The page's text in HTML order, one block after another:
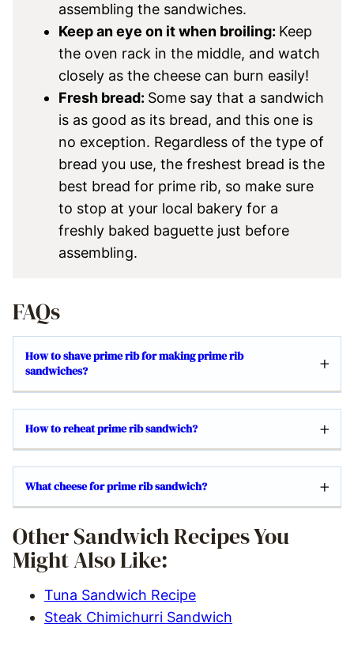
assembling the sandwiches.
Keep an eye on it when broiling: Keep
the oven rack in the middle, and watch
closely as the cheese can burn easily!
Fresh bread: Some say that a sandwich
is as good as its bread, and this one is
no exception. Regardless of the type of
bread you use, the freshest bread is the
best bread for prime rib, so make sure
to stop at your local bakery for a
freshly baked baguette just before
assembling.
FAQs
How to shave prime rib for making prime rib
sandwiches?
How to reheat prime rib sandwich?
What cheese for prime rib sandwich?
Other Sandwich Recipes You
Might Also Like:
Tuna Sandwich Recipe
Steak Chimichurri Sandwich